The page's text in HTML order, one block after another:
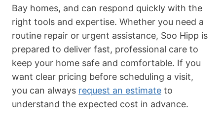
Bay homes, and can respond quickly with the
right tools and expertise. Whether you need a
routine repair or urgent assistance, Soo Hipp is
prepared to deliver fast, professional care to
keep your home safe and comfortable. If you
want clear pricing before scheduling a visit,
you can always request an estimate to
understand the expected cost in advance.